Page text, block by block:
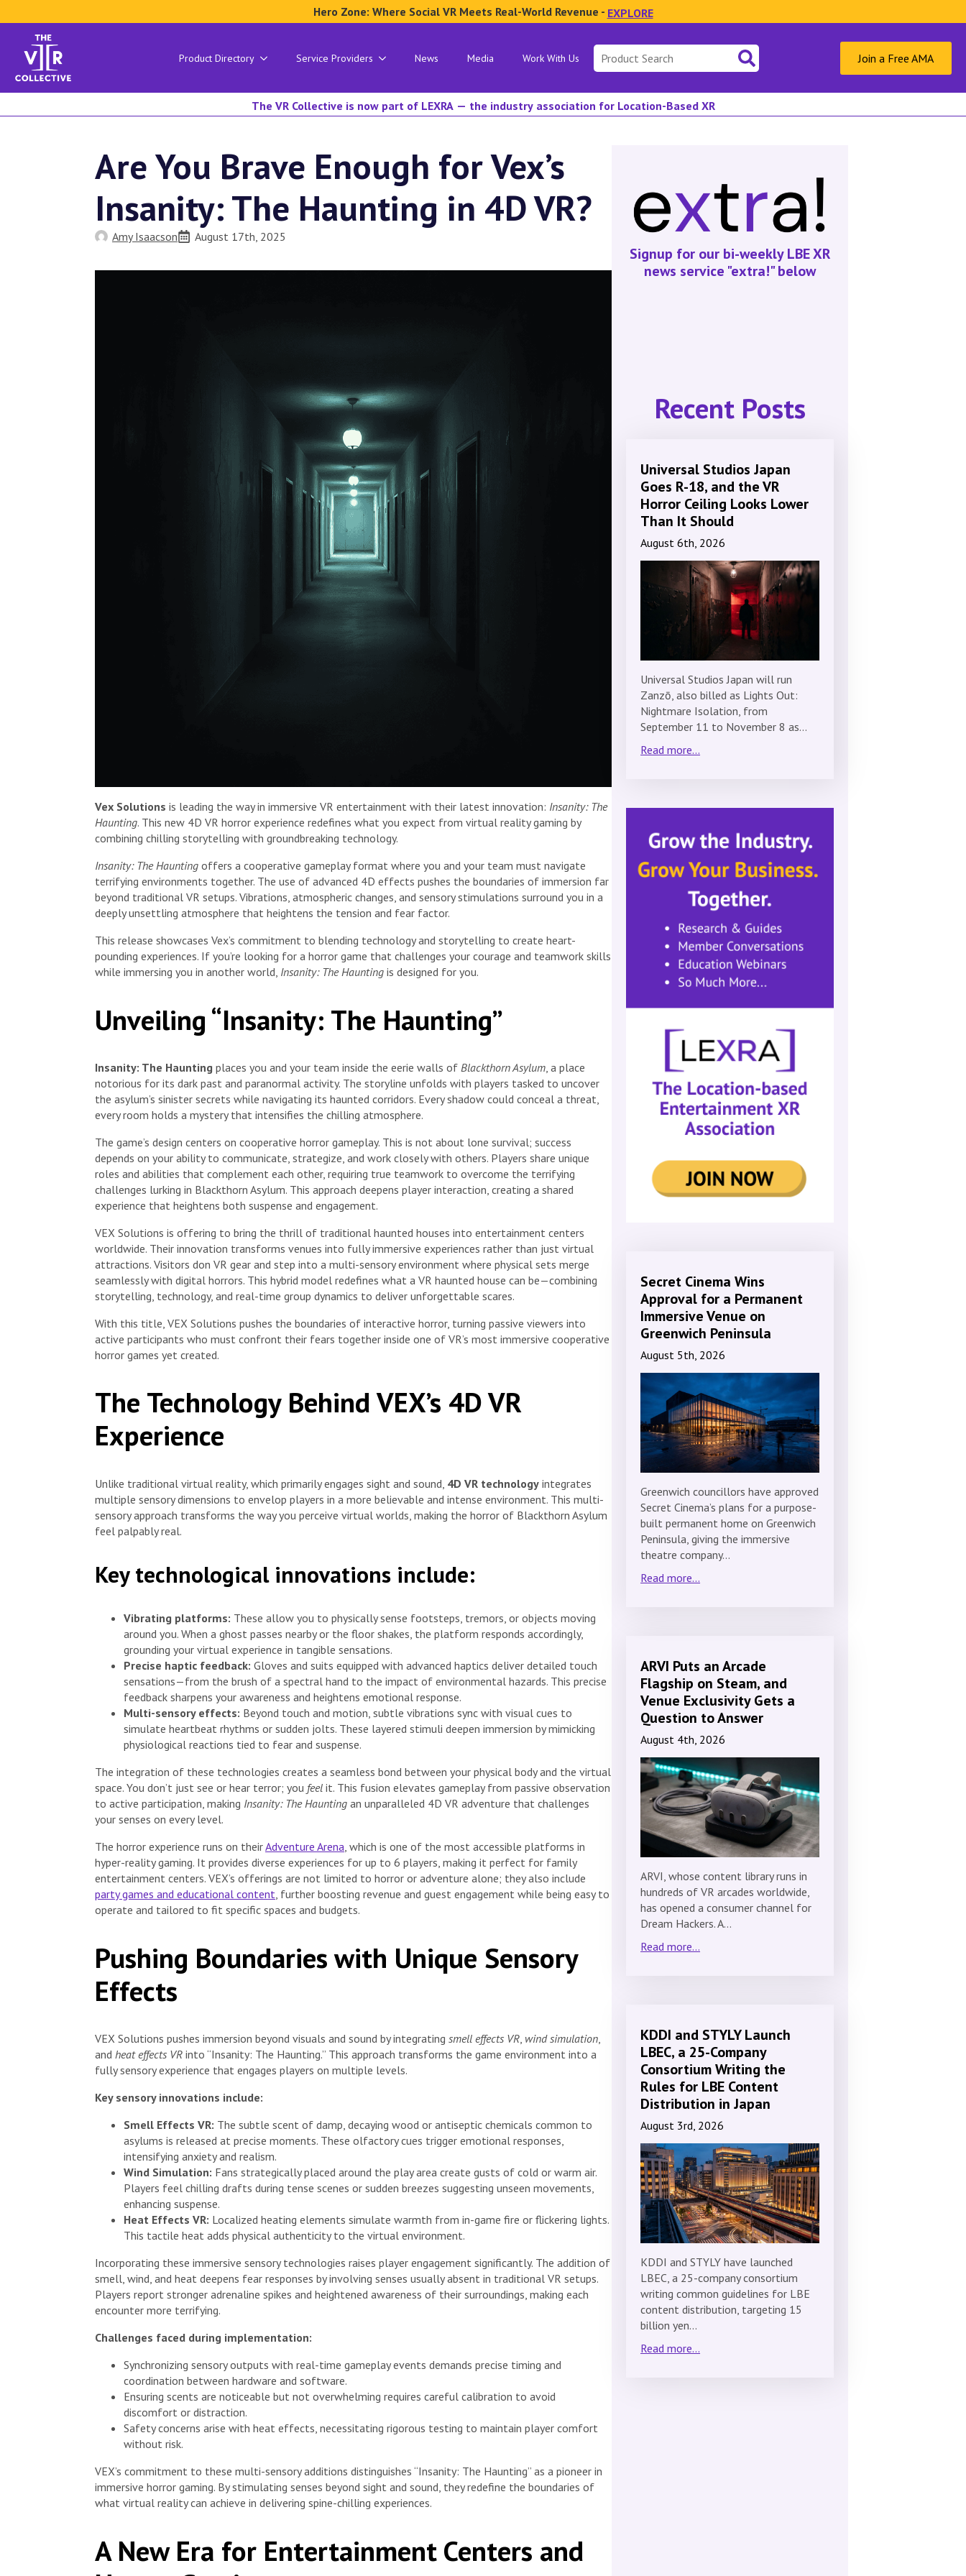
Hero Zone: Where Social VR Meets Real-World Revenue - EXPLORE
Product Directory Service Providers News Media Work With Us
Search
for:
Join a Free AMA
The VR Collective is now part of LEXRA — the industry association for Location-Based XR
Are You Brave Enough for Vex’s
Insanity: The Haunting in 4D VR?
Amy Isaacson August 17th, 2025
Vex Solutions is leading the way in immersive VR entertainment with their latest innovation: Insanity: The
Haunting. This new 4D VR horror experience redefines what you expect from virtual reality gaming by
combining chilling storytelling with groundbreaking technology.
Insanity: The Haunting offers a cooperative gameplay format where you and your team must navigate
terrifying environments together. The use of advanced 4D effects pushes the boundaries of immersion far
beyond traditional VR setups. Vibrations, atmospheric changes, and sensory stimulations surround you in a
deeply unsettling atmosphere that heightens the tension and fear factor.
This release showcases Vex’s commitment to blending technology and storytelling to create heart-
pounding experiences. If you’re looking for a horror game that challenges your courage and teamwork skills
while immersing you in another world, Insanity: The Haunting is designed for you.
Unveiling “Insanity: The Haunting”
Insanity: The Haunting places you and your team inside the eerie walls of Blackthorn Asylum , a place
notorious for its dark past and paranormal activity. The storyline unfolds with players tasked to uncover
the asylum’s sinister secrets while navigating its haunted corridors. Every shadow could conceal a threat,
every room holds a mystery that intensifies the chilling atmosphere.
The game’s design centers on cooperative horror gameplay. This is not about lone survival; success
depends on your ability to communicate, strategize, and work closely with others. Players share unique
roles and abilities that complement each other, requiring true teamwork to overcome the terrifying
challenges lurking in Blackthorn Asylum. This approach deepens player interaction, creating a shared
experience that heightens both suspense and engagement.
VEX Solutions is offering to bring the thrill of traditional haunted houses into entertainment centers
worldwide. Their innovation transforms venues into fully immersive experiences rather than just virtual
attractions. Visitors don VR gear and step into a multi-sensory environment where physical sets merge
seamlessly with digital horrors. This hybrid model redefines what a VR haunted house can be—combining
storytelling, technology, and real-time group dynamics to deliver unforgettable scares.
With this title, VEX Solutions pushes the boundaries of interactive horror, turning passive viewers into
active participants who must confront their fears together inside one of VR’s most immersive cooperative
horror games yet created.
The Technology Behind VEX’s 4D VR
Experience
Unlike traditional virtual reality, which primarily engages sight and sound, 4D VR technology integrates
multiple sensory dimensions to envelop players in a more believable and intense environment. This multi-
sensory approach transforms the way you perceive virtual worlds, making the horror of Blackthorn Asylum
feel palpably real.
Key technological innovations include:
Vibrating platforms: These allow you to physically sense footsteps, tremors, or objects moving
around you. When a ghost passes nearby or the floor shakes, the platform responds accordingly,
grounding your virtual experience in tangible sensations.
Precise haptic feedback: Gloves and suits equipped with advanced haptics deliver detailed touch
sensations—from the brush of a spectral hand to the impact of environmental hazards. This precise
feedback sharpens your awareness and heightens emotional response.
Multi-sensory effects: Beyond touch and motion, subtle vibrations sync with visual cues to
simulate heartbeat rhythms or sudden jolts. These layered stimuli deepen immersion by mimicking
physiological reactions tied to fear and suspense.
The integration of these technologies creates a seamless bond between your physical body and the virtual
space. You don’t just see or hear terror; you feel it. This fusion elevates gameplay from passive observation
to active participation, making Insanity: The Haunting an unparalleled 4D VR adventure that challenges
your senses on every level.
The horror experience runs on theirAdventure Arena, which is one of the most accessible platforms in
hyper-reality gaming. It provides diverse experiences for up to 6 players, making it perfect for family
entertainment centers. VEX’s offerings are not limited to horror or adventure alone; they also include
party games and educational content, further boosting revenue and guest engagement while being easy to
operate and tailored to fit specific spaces and budgets.
Pushing Boundaries with Unique Sensory
Effects
VEX Solutions pushes immersion beyond visuals and sound by integrating smell effects VR, wind simulation,
and heat effects VR into “Insanity: The Haunting.” This approach transforms the game environment into a
fully sensory experience that engages players on multiple levels.
Key sensory innovations include:
Smell Effects VR: The subtle scent of damp, decaying wood or antiseptic chemicals common to
asylums is released at precise moments. These olfactory cues trigger emotional responses,
intensifying anxiety and realism.
Wind Simulation: Fans strategically placed around the play area create gusts of cold or warm air.
Players feel chilling drafts during tense scenes or sudden breezes suggesting unseen movements,
enhancing suspense.
Heat Effects VR: Localized heating elements simulate warmth from in-game fire or flickering lights.
This tactile heat adds physical authenticity to the virtual environment.
Incorporating these immersive sensory technologies raises player engagement significantly. The addition of
smell, wind, and heat deepens fear responses by involving senses usually absent in traditional VR setups.
Players report stronger adrenaline spikes and heightened awareness of their surroundings, making each
encounter more terrifying.
Challenges faced during implementation:
Synchronizing sensory outputs with real-time gameplay events demands precise timing and
coordination between hardware and software.
Ensuring scents are noticeable but not overwhelming requires careful calibration to avoid
discomfort or distraction.
Safety concerns arise with heat effects, necessitating rigorous testing to maintain player comfort
without risk.
VEX’s commitment to these multi-sensory additions distinguishes “Insanity: The Haunting” as a pioneer in
immersive horror gaming. By stimulating senses beyond sight and sound, they redefine the boundaries of
what virtual reality can achieve in delivering spine-chilling experiences.
A New Era for Entertainment Centers and
Signup for our bi-weekly LBE XR
news service "extra!" below
Recent Posts
Universal Studios Japan
Goes R-18, and the VR
Horror Ceiling Looks Lower
Than It Should
August 6th, 2026
Universal Studios Japan will run
Zanzō, also billed as Lights Out:
Nightmare Isolation, from
September 11 to November 8 as…
Read more...
Secret Cinema Wins
Approval for a Permanent
Immersive Venue on
Greenwich Peninsula
August 5th, 2026
Greenwich councillors have approved
Secret Cinema’s plans for a purpose-
built permanent home on Greenwich
Peninsula, giving the immersive
theatre company…
Read more...
ARVI Puts an Arcade
Flagship on Steam, and
Venue Exclusivity Gets a
Question to Answer
August 4th, 2026
ARVI, whose content library runs in
hundreds of VR arcades worldwide,
has opened a consumer channel for
Dream Hackers. A…
Read more...
KDDI and STYLY Launch
LBEC, a 25-Company
Consortium Writing the
Rules for LBE Content
Distribution in Japan
August 3rd, 2026
KDDI and STYLY have launched
LBEC, a 25-company consortium
writing common guidelines for LBE
content distribution, targeting 15
billion yen…
Read more...